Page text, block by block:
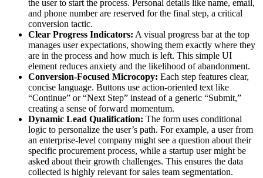
the user to start the process. Personal details like name, email,
and phone number are reserved for the final step, a critical
conversion tactic.
Clear Progress Indicators: A visual progress bar at the top
manages user expectations, showing them exactly where they
are in the process and how much is left. This simple UI
element reduces anxiety and the likelihood of abandonment.
Conversion-Focused Microcopy: Each step features clear,
concise language. Buttons use action-oriented text like
“Continue” or “Next Step” instead of a generic “Submit,”
creating a sense of forward momentum.
Dynamic Lead Qualification: The form uses conditional
logic to personalize the user’s path. For example, a user from
an enterprise-level company might see a question about their
specific procurement process, while a startup user might be
asked about their growth challenges. This ensures the data
collected is highly relevant for sales team segmentation.